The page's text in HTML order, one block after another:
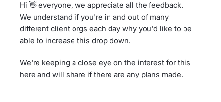
Hi 👋 everyone, we appreciate all the feedback.
We understand if you're in and out of many
different client orgs each day why you'd like to be
able to increase this drop down.
We're keeping a close eye on the interest for this
here and will share if there are any plans made.